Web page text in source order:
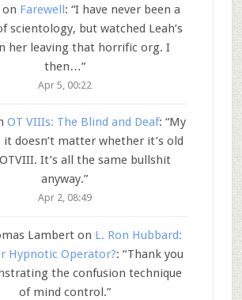
on Farewell: “I have never been a
scientology, but watched Leah’s
her leaving that horrific org. I
then…”
Apr 5, 00:22
OT VIIIs: The Blind and Deaf: “My
it doesn’t matter whether it’s old
It’s all the same bullshit
anyway.”
Apr 2, 08:49
Lamberton L. Ron Hubbard:
Hypnotic Operator?: “Thank you
the confusion technique
of mind control.”